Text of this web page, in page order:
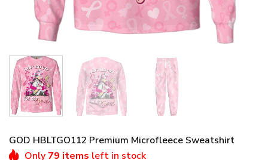
GOD HBLTGO112 Premium Microfleece Sweatshirt
Only 79 items left in stock